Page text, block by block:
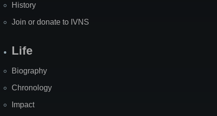
History
Join or donate to IVNS
Life
Biography
Chronology
Impact